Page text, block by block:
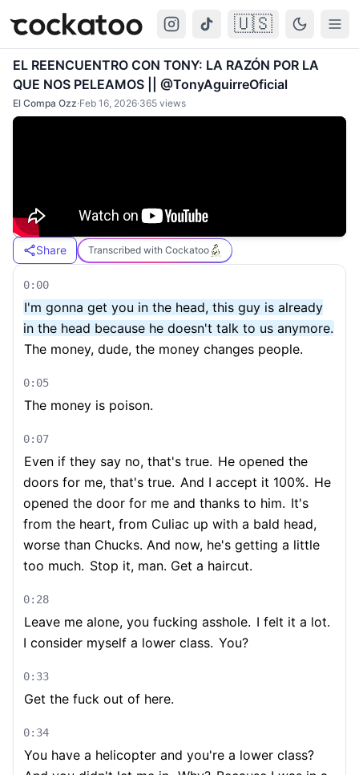
Cockatoo 🇺🇸
EL REENCUENTRO CON TONY: LA RAZÓN POR LA
QUE NOS PELEAMOS || @TonyAguirreOficial
El Compa Ozz·Feb 16, 2026·365 views
Share Transcribed with Cockatoo
0:00
I'm gonna get you in the head, this guy is already
in the head because he doesn't talk to us anymore.
The money, dude, the money changes people.
0:05
The money is poison.
0:07
Even if they say no, that's true. He opened the
doors for me, that's true. And I accept it 100%. He
opened the door for me and thanks to him. It's
from the heart, from Culiac up with a bald head,
worse than Chucks. And now, he's getting a little
too much. Stop it, man. Get a haircut.
0:28
Leave me alone, you fucking asshole. I felt it a lot.
I consider myself a lower class. You?
0:33
Get the fuck out of here.
0:34
You have a helicopter and you're a lower class?